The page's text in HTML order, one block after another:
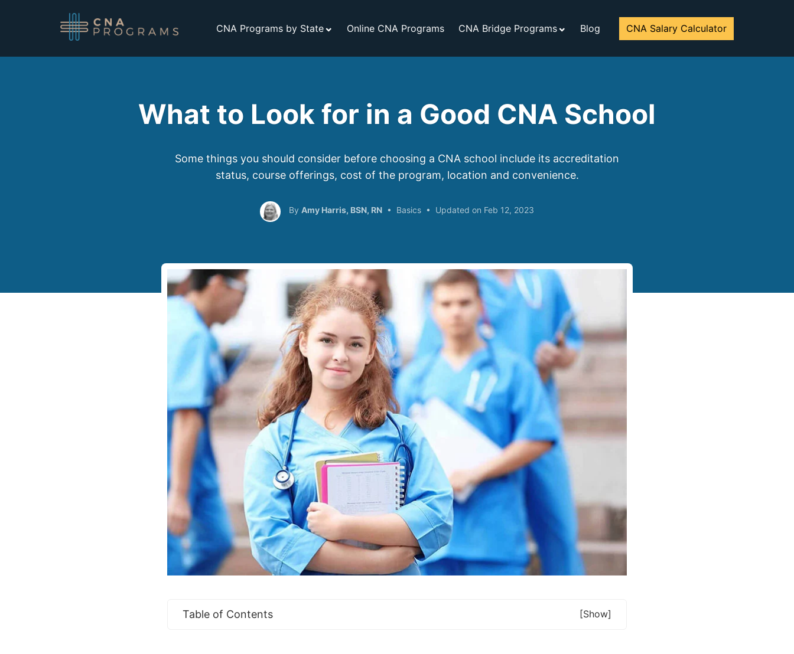
CNA Programs by State Online CNA Programs CNA Bridge Programs Blog CNA Salary Calculator
What to Look for in a Good CNA School
Some things you should consider before choosing a CNA school include its accreditation
status, course offerings, cost of the program, location and convenience.
Amy Harris, BSN, RN Basics Feb 12, 2023
Table of Contents [show]